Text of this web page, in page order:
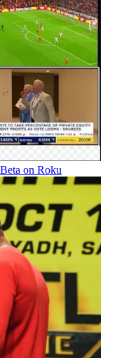
on Roku